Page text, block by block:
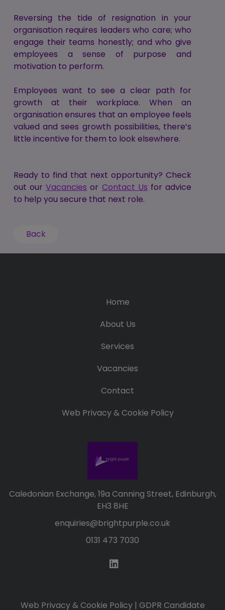
Reversing the tide of resignation in your
organisation requires leaders who care; who
engage their teams honestly; and who give
employees a sense of purpose and
motivation to perform.
Employees want to see a clear path for
growth at their workplace. When an
organisation ensures that an employee feels
valued and sees growth possibilities, there’s
little incentive for them to look elsewhere.
Ready to find that next opportunity? Check
out ourVacancies or Contact Us for advice
to help you secure that next role.
Back
Home
About Us
Services
Vacancies
Contact
Web Privacy & Cookie Policy
Caledonian Exchange, 19a Canning Street, Edinburgh,
EH3 8HE
enquiries@brightpurple.co.uk
0131 473 7030
Web Privacy & Cookie Policy| GDPR Candidate